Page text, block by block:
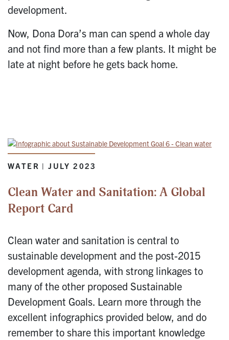
development.
Now, Dona Dora’s man can spend a whole day
and not find more than a few plants. It might be
late at night before he gets back home.
WATER | JULY 2023
Clean Water and Sanitation: A Global
Report Card
Clean water and sanitation is central to
sustainable development and the post-2015
development agenda, with strong linkages to
many of the other proposed Sustainable
Development Goals. Learn more through the
excellent infographics provided below, and do
remember to share this important knowledge